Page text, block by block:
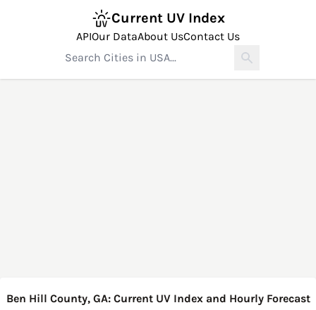
Current UV Index
APIOur DataAbout UsContact Us
Ben Hill County, GA: Current UV Index and Hourly Forecast